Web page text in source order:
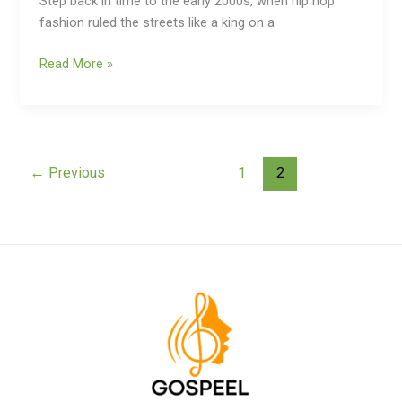
fashion ruled the streets like a king on a
Read More »
← Previous 1 2